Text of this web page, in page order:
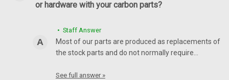
or hardware with your carbon parts?
• Staff Answer
Most of our parts are produced as replacements of
the stock parts and do not normally require…
See full answer »